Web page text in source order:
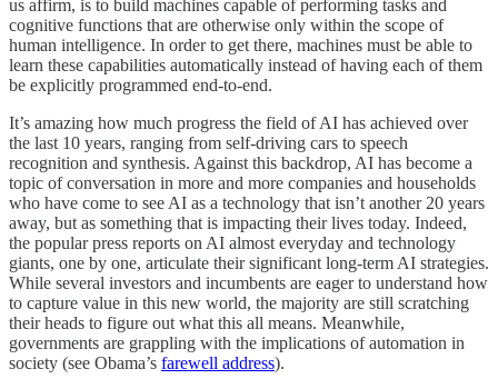
us affirm, is to build machines capable of performing tasks and
cognitive functions that are otherwise only within the scope of
human intelligence. In order to get there, machines must be able to
learn these capabilities automatically instead of having each of them
be explicitly programmed end-to-end.
It’s amazing how much progress the field of AI has achieved over
the last 10 years, ranging from self-driving cars to speech
recognition and synthesis. Against this backdrop, AI has become a
topic of conversation in more and more companies and households
who have come to see AI as a technology that isn’t another 20 years
away, but as something that is impacting their lives today. Indeed,
the popular press reports on AI almost everyday and technology
giants, one by one, articulate their significant long-term AI strategies.
While several investors and incumbents are eager to understand how
to capture value in this new world, the majority are still scratching
their heads to figure out what this all means. Meanwhile,
governments are grappling with the implications of automation in
society (see Obama’s farewell address).